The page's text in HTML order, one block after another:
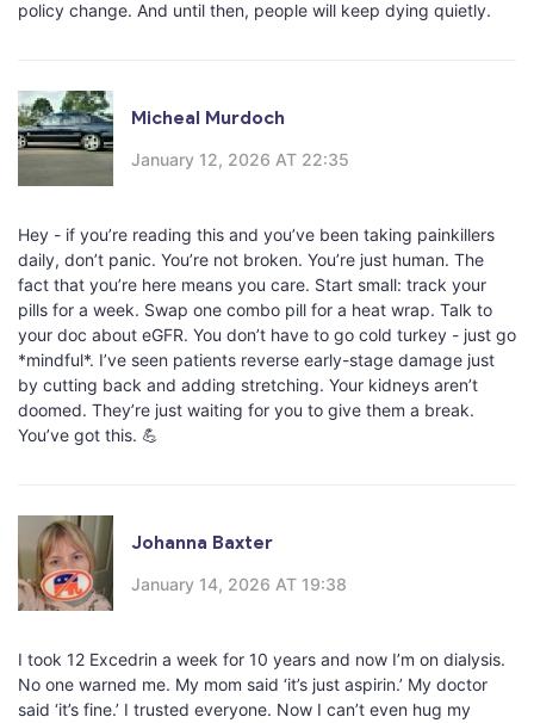
policy change. And until then, people will keep dying quietly.
Micheal Murdoch
January 12, 2026 AT 22:35
Hey - if you’re reading this and you’ve been taking painkillers
daily, don’t panic. You’re not broken. You’re just human. The
fact that you’re here means you care. Start small: track your
pills for a week. Swap one combo pill for a heat wrap. Talk to
your doc about eGFR. You don’t have to go cold turkey - just go
*mindful*. I’ve seen patients reverse early-stage damage just
by cutting back and adding stretching. Your kidneys aren’t
doomed. They’re just waiting for you to give them a break.
You’ve got this. 💪
Johanna Baxter
January 14, 2026 AT 19:38
I took 12 Excedrin a week for 10 years and now I’m on dialysis.
No one warned me. My mom said ‘it’s just aspirin.’ My doctor
said ‘it’s fine.’ I trusted everyone. Now I can’t even hug my